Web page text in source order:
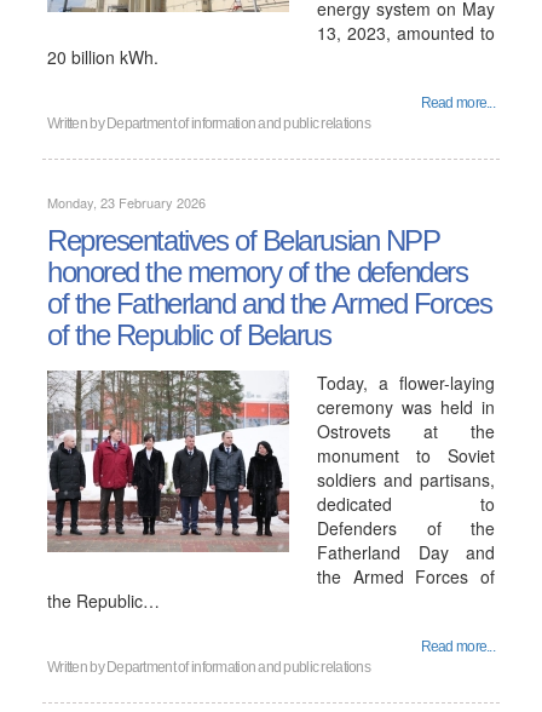
energy system on May
13, 2023, amounted to
20 billion kWh.
Read more...
Written by Department of information and public relations
Monday, 23 February 2026
Representatives of Belarusian NPP
honored the memory of the defenders
of the Fatherland and the Armed Forces
of the Republic of Belarus
Today, a flower-laying
ceremony was held in
Ostrovets at the
monument to Soviet
soldiers and partisans,
dedicated to
Defenders of the
Fatherland Day and
the Armed Forces of
the Republic…
Read more...
Written by Department of information and public relations